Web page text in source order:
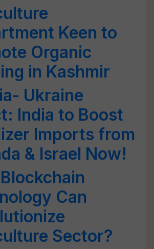
Keen to
Organic
in Kashmir
Ukraine
India to Boost
Imports from
& Israel Now!
Can
Sector?